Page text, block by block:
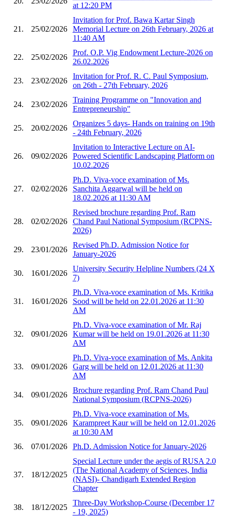
at 12:20 PM
21. 25/02/2026
Invitation for Prof. Bawa Kartar Singh
Memorial Lecture on 26th February, 2026 at
11:40 AM
22. 25/02/2026
Prof. O.P. Vig Endowment Lecture-2026 on
26.02.2026
23. 23/02/2026
Invitation for Prof. R. C. Paul Symposium,
on 26th - 27th February, 2026
24. 23/02/2026
Training Programme on "Innovation and
Entrepreneurship"
25. 20/02/2026
Organizes 5 days- Hands on training on 19th
- 24th February, 2026
26. 09/02/2026
Invitation to Interactive Lecture on AI-
Powered Scientific Landscaping Platform on
10.02.2026
27. 02/02/2026
Ph.D. Viva-voce examination of Ms.
Sanchita Aggarwal will be held on
18.02.2026 at 11:30 AM
28. 02/02/2026
Revised brochure regarding Prof. Ram
Chand Paul National Symposium (RCPNS-
2026)
29. 23/01/2026
Revised Ph.D. Admission Notice for
January-2026
30. 16/01/2026
University Security Helpline Numbers (24 X
7)
31. 16/01/2026
Ph.D. Viva-voce examination of Ms. Kritika
Sood will be held on 22.01.2026 at 11:30
AM
32. 09/01/2026
Ph.D. Viva-voce examination of Mr. Raj
Kumar will be held on 19.01.2026 at 11:30
AM
33. 09/01/2026
Ph.D. Viva-voce examination of Ms. Ankita
Garg will be held on 12.01.2026 at 11:30
AM
34. 09/01/2026
Brochure regarding Prof. Ram Chand Paul
National Symposium (RCPNS-2026)
35. 09/01/2026
Ph.D. Viva-voce examination of Ms.
Karampreet Kaur will be held on 12.01.2026
at 10:30 AM
36.
07/01/2026 Ph.D. Admission Notice for January-2026
37. 18/12/2025
Special Lecture under the aegis of RUSA 2.0
(The National Academy of Sciences, India
(NASI)- Chandigarh Extended Region
Chapter
38. 18/12/2025
Three-Day Workshop-Course (December 17
- 19, 2025)